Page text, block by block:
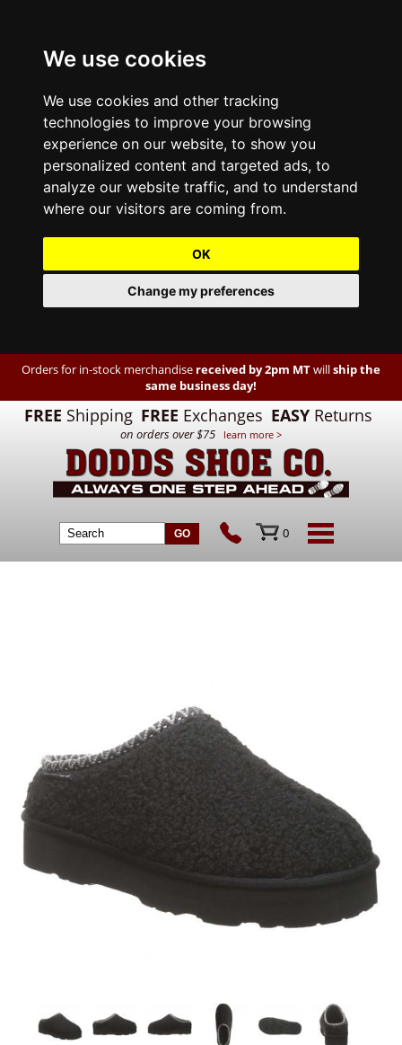
We use cookies
We use cookies and other tracking
technologies to improve your browsing
experience on our website, to show you
personalized content and targeted ads, to
analyze our website traffic, and to understand
where our visitors are coming from.
OK
Change my preferences
Orders for in-stock merchandise received by 2pm MTwillship the
same business day!
FREE Shipping FREE Exchanges EASY Returns
on orders over $75 learn more >
0